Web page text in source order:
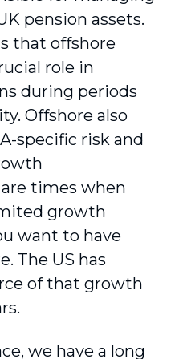
pension assets.
that offshore
role in
during periods
Offshore also
specific risk and
times when
growth
want to have
The US has
of that growth
we have a long